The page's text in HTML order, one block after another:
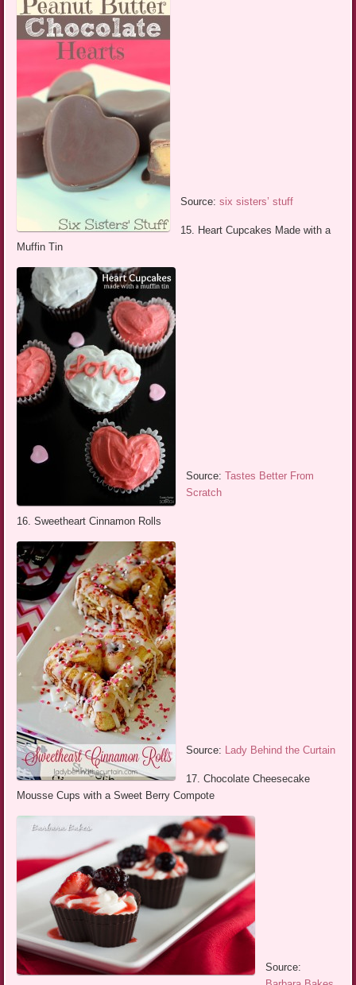
Source:six sisters’ stuff
15. Heart Cupcakes Made with a
Muffin Tin
Source:Tastes Better From
Scratch
16. Sweetheart Cinnamon Rolls
Source: Lady Behind the Curtain
17. Chocolate Cheesecake
Mousse Cups with a Sweet Berry Compote
Source: